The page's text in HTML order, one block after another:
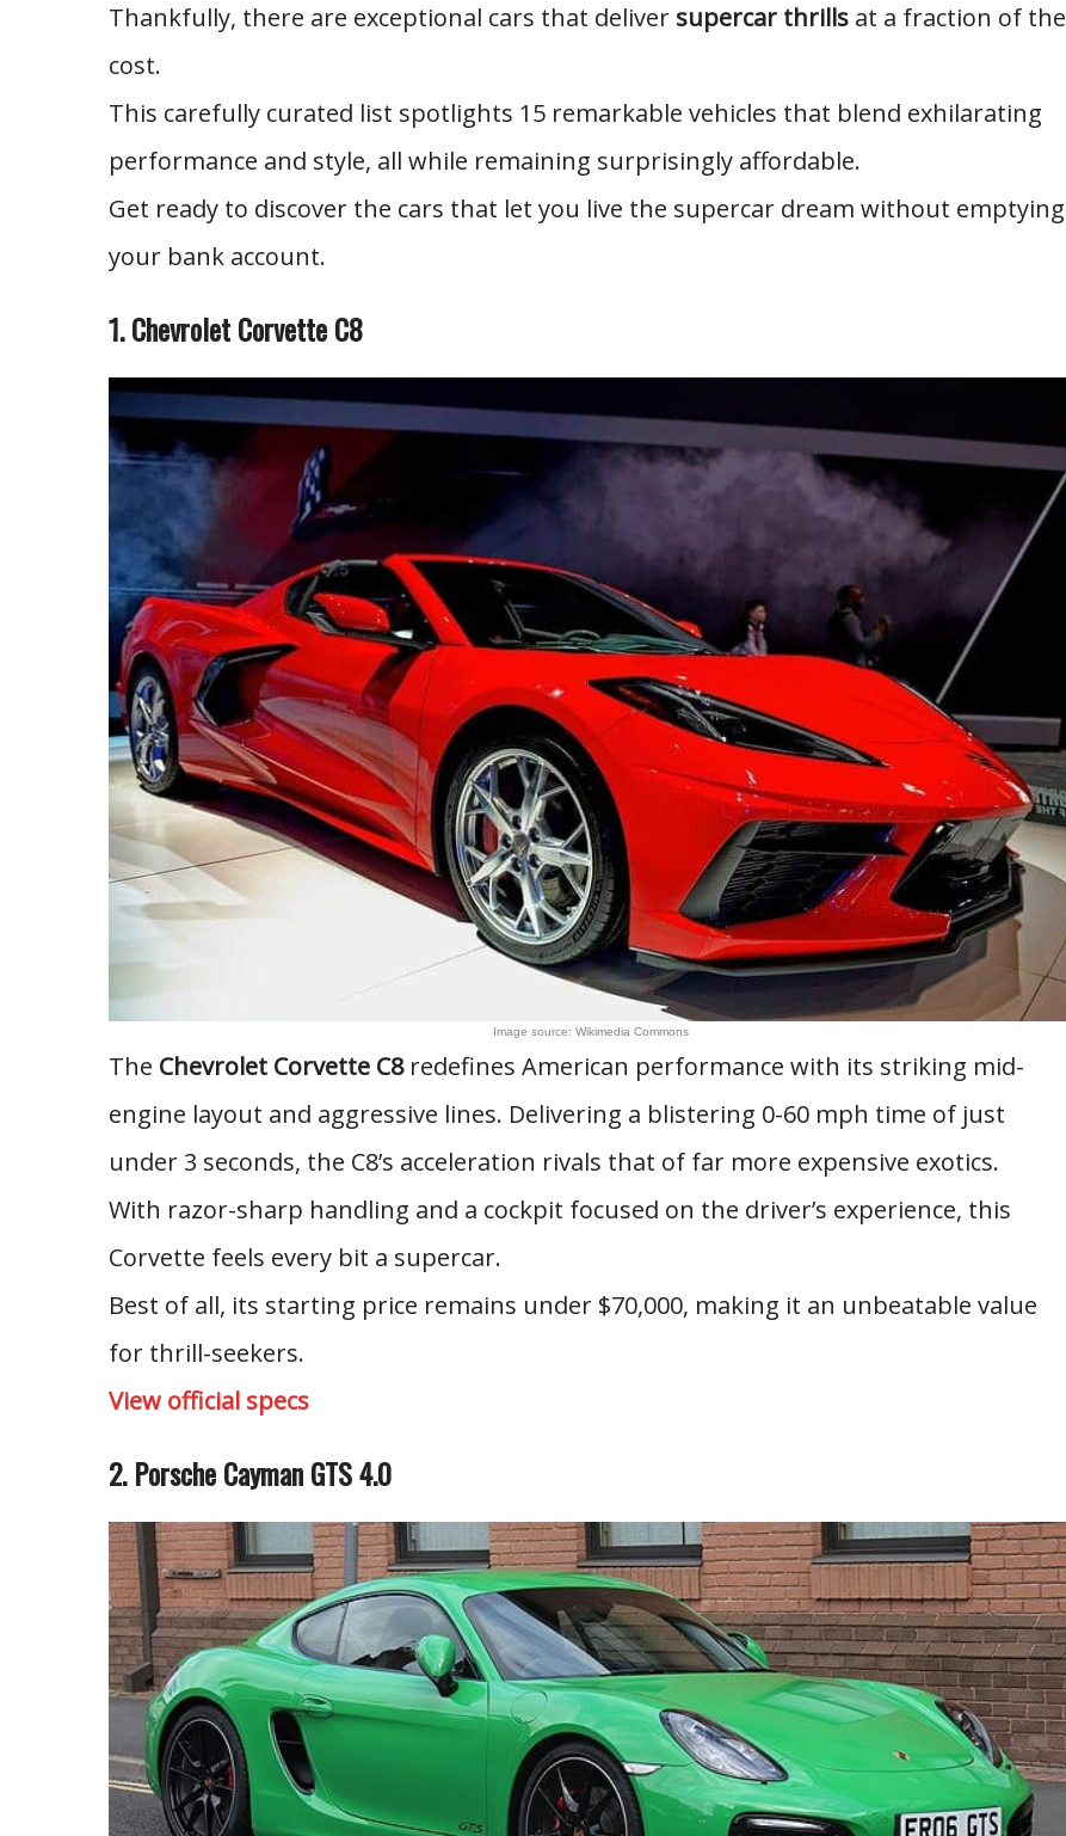
Thankfully, there are exceptional cars that deliver supercar thrillsat a fraction of the
cost.
This carefully curated list spotlights 15 remarkable vehicles that blend exhilarating
performance and style, all while remaining surprisingly affordable.
Get ready to discover the cars that let you live the supercar dream without emptying
your bank account.
1. Chevrolet Corvette C8
Image source: Wikimedia Commons
The Chevrolet Corvette C8redefines American performance with its striking mid-
engine layout and aggressive lines. Delivering a blistering 0-60 mph time of just
under 3 seconds, the C8’s acceleration rivals that of far more expensive exotics.
With razor-sharp handling and a cockpit focused on the driver’s experience, this
Corvette feels every bit a supercar.
Best of all, its starting price remains under $70,000, making it an unbeatable value
for thrill-seekers.
View official specs
2. Porsche Cayman GTS 4.0